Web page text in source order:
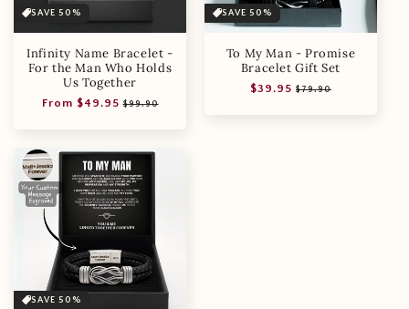
SAVE 50%
Infinity Name Bracelet -
For the Man Who Holds
Us Together
Regular
From $49.95 Sale
$99.90
SAVE 50%
To My Man - Promise
Bracelet Gift Set
Regular
$39.95 Sale
$79.90
SAVE 50%